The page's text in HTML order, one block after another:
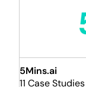
5Mins.ai
11 Case Studies